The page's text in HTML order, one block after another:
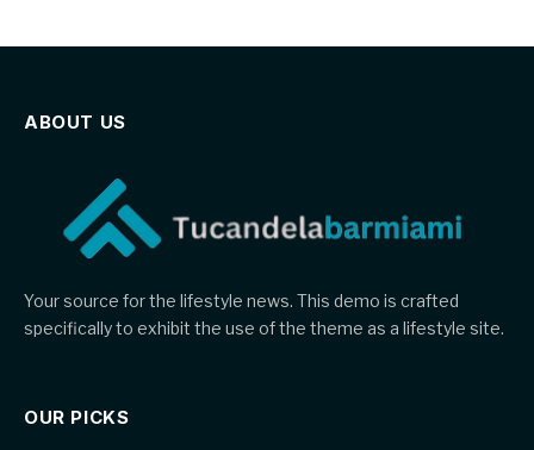
ABOUT US
Your source for the lifestyle news. This demo is crafted
specifically to exhibit the use of the theme as a lifestyle site.
OUR PICKS